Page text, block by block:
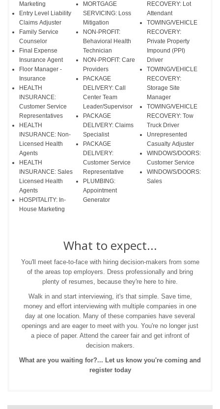
Marketing
Entry Level Liability
Claims Adjuster
Family Service
Counselor
Final Expense
Insurance Agent
Floor Manager -
Insurance
HEALTH
INSURANCE:
Customer Service
Representatives
HEALTH
INSURANCE: Non-
Licensed Health
Agents
HEALTH
INSURANCE: Sales
Licensed Health
Agents
HOSPITALITY: In-
House Marketing
MORTGAGE
SERVICING: Loss
Mitigation
NON-PROFIT:
Behavioral Health
Technician
NON-PROFIT: Care
Providers
PACKAGE
DELIVERY: Call
Center Team
Leader/Supervisor
PACKAGE
DELIVERY: Claims
Specialist
PACKAGE
DELIVERY:
Customer Service
Representative
PLUMBING:
Appointment
Generator
RECOVERY: Lot
Attendant
TOWING/VEHICLE
RECOVERY:
Private Property
Impound (PPI)
Driver
TOWING/VEHICLE
RECOVERY:
Storage Site
Manager
TOWING/VEHICLE
RECOVERY: Tow
Truck Driver
Unrepresented
Casualty Adjuster
WINDOWS/DOORS:
Customer Service
WINDOWS/DOORS:
Sales
What to expect...
You'll meet face-to-face with hiring decision-makers from some
of the areas top employers. Dress professionally and bring
plenty of resumes, because they're here to hire.
Walk in and start interviewing, it's that simple. Save time,
money and effort interviewing with multiple companies in one
day at one location. Many of these companies have several
openings and are eager to meet with you. You're no longer just
a piece of paper. Attend the career fair and get infront of
decision makers.
What are you waiting for?... Let us know you're coming and
register today